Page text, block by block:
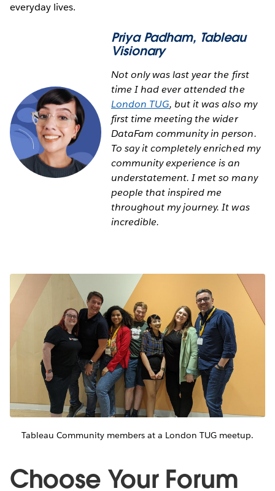
everyday lives.
Priya Padham, Tableau
Visionary
Not only was last year the first
time I had ever attended the
London TUG, but it was also my
first time meeting the wider
DataFam community in person.
To say it completely enriched my
community experience is an
understatement. I met so many
people that inspired me
throughout my journey. It was
incredible.
Tableau Community members at a London TUG meetup.
Choose Your Forum